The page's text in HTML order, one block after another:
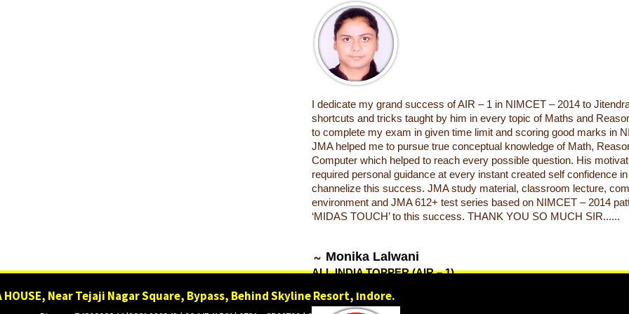
I dedicate my grand success of AIR – 1 in NIMCET – 2014 to
shortcuts and tricks taught by him in every topic of Maths and
to complete my exam in given time limit and scoring good marks in
JMA helped me to pursue true conceptual knowledge of Math,
Computer which helped to reach every possible question. His
required personal guidance at every instant created self confidence
channelize this success. JMA study material, classroom lecture,
environment and JMA 612+ test series based on NIMCET – 2014
‘MIDAS TOUCH’ to this success. THANK YOU SO MUCH SIR......
Monika Lalwani
ALL INDIA TOPPER (AIR – 1)
HOUSE, Near Tejaji Nagar Square, Bypass, Behind Skyline Resort, Indore.